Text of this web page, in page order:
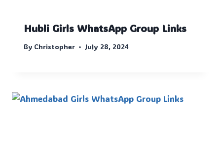
Hubli Girls WhatsApp Group Links
By Christopher July 28, 2024